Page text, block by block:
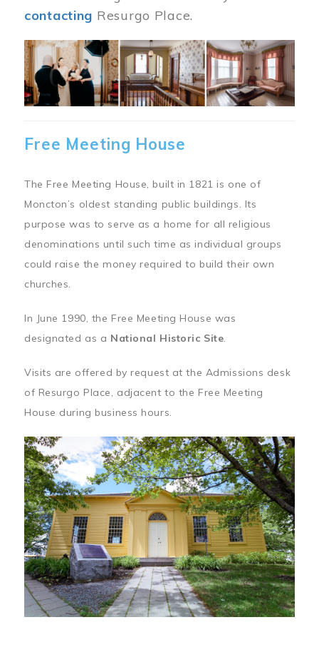
contacting Resurgo Place.
Image
Free Meeting House
The Free Meeting House, built in 1821 is one of
Moncton’s oldest standing public buildings. Its
purpose was to serve as a home for all religious
denominations until such time as individual groups
could raise the money required to build their own
churches.
In June 1990, the Free Meeting House was
designated as a National Historic Site.
Visits are offered by request at the Admissions desk
of Resurgo Place, adjacent to the Free Meeting
House during business hours.